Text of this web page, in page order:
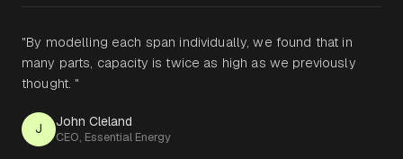
"By modelling each span individually, we found that in
many parts, capacity is twice as high as we previously
thought. "
J John Cleland
CEO, Essential Energy